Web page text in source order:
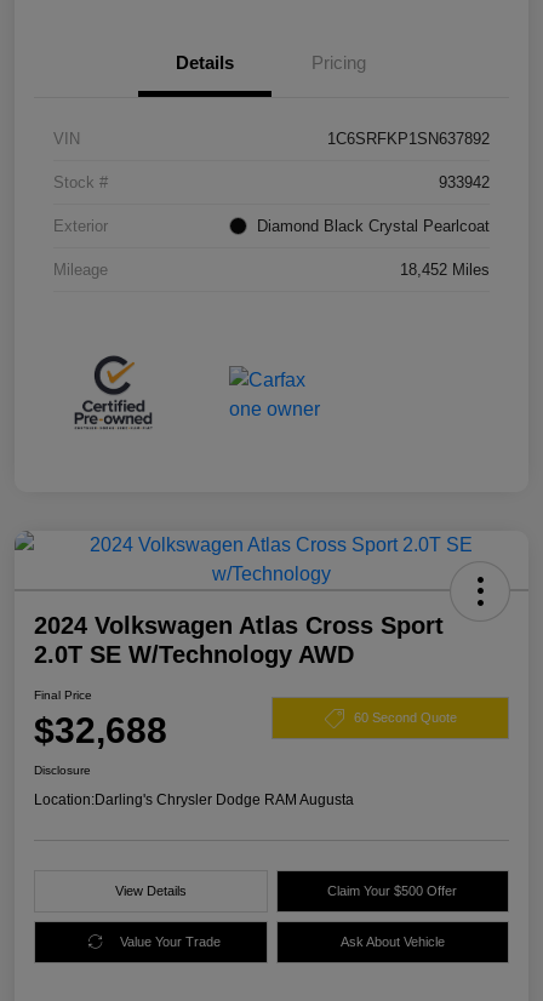
Details Pricing
VIN 1C6SRFKP1SN637892
Stock # 933942
Exterior Diamond Black Crystal Pearlcoat
Mileage 18,452 Miles
2024 Volkswagen Atlas Cross Sport
2.0T SE W/Technology AWD
Final Price
$32,688 60 Second Quote
Disclosure
Location:Darling's Chrysler Dodge RAM Augusta
View Details Claim Your $500 Offer
Value Your Trade Ask About Vehicle